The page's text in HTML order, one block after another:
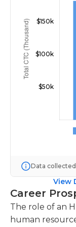
Data
View
Career
The role of an
human